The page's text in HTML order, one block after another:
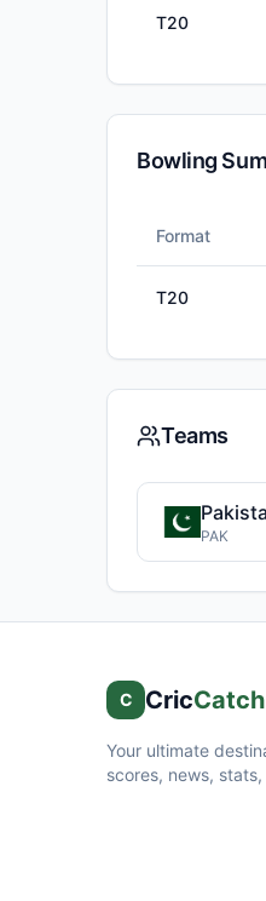
T20
Bowling
Format
T20
Teams
PAK
C CricCatch
Your ultimate
scores, news,